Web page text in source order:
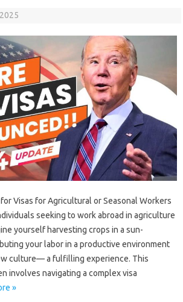
Visas‌ for‌ Agricultural‌ or Seasonal Workers‍
seeking to‍ work‍ abroad‍ in‍ agriculture‌
yourself‌ harvesting crops in a‌ sun-
your labor‌ in‌ a productive‍ environment
culture— a‌ fulfilling experience. This‌
involves‌ navigating a‍ complex‌ visa‍
»